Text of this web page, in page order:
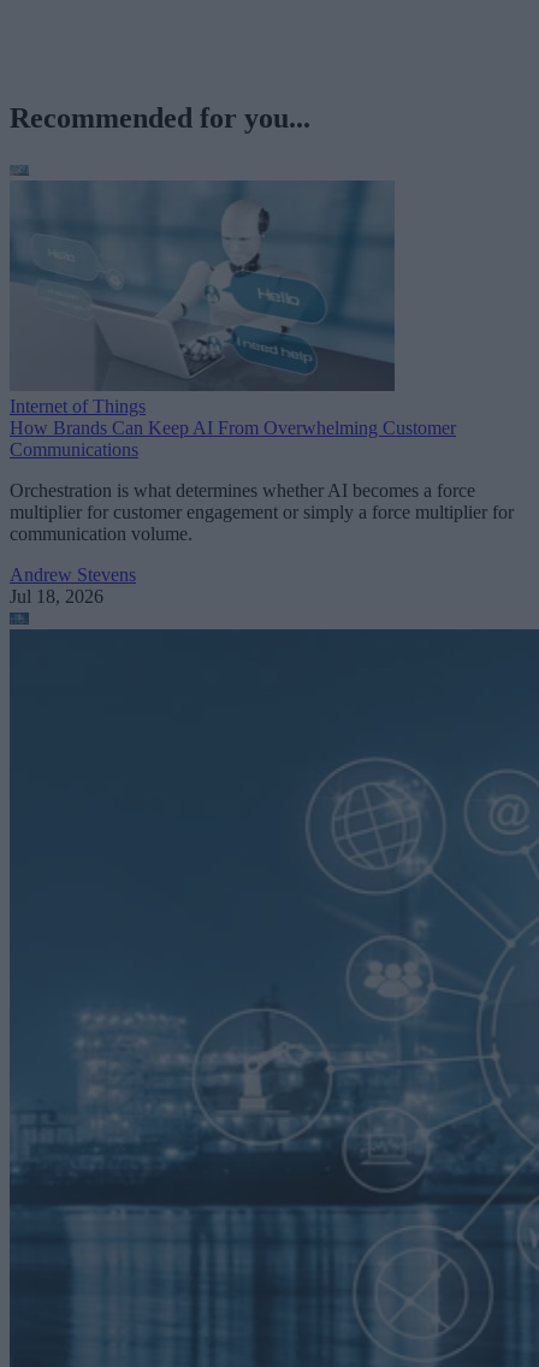
Recommended for you...
Internet of Things
How Brands Can Keep AI From Overwhelming Customer
Communications
Orchestration is what determines whether AI becomes a force
multiplier for customer engagement or simply a force multiplier for
communication volume.
Andrew Stevens
Jul 18, 2026